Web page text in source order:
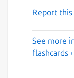
Report this
See more
flashcards ›